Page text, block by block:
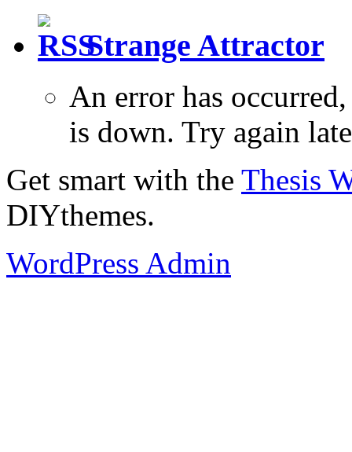
Strange Attractor
An error has
is down. Try again
Get smart with the Thesis
DIYthemes.
WordPress Admin